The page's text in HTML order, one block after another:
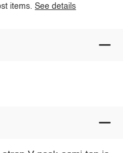
items.See details